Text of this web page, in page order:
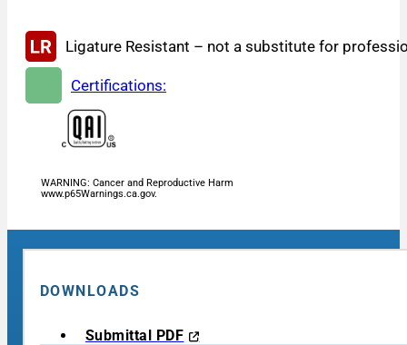
Ligature Resistant – not a substitute for
Certifications:
WARNING: Cancer and Reproductive Harm
www.p65Warnings.ca.gov.
DOWNLOADS
Submittal PDF